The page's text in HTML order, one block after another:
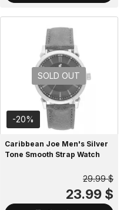
SOLD OUT
-20%
Caribbean Joe Men's Silver
Tone Smooth Strap Watch
29.99 $
23.99 $